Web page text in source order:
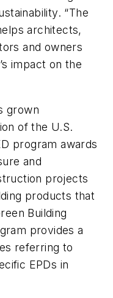
“The
architects,
and owners
impact on the
grown
of the U.S.
program awards
and
projects
products that
Building
provides a
referring to
EPDs in